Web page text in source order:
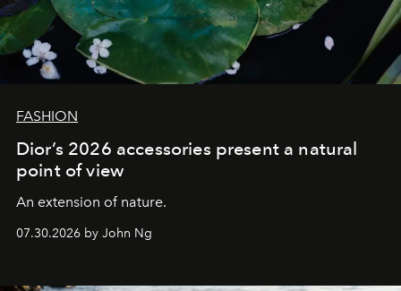
FASHION
Dior’s 2026 accessories present a natural
point of view
An extension of nature.
07.30.2026 by John Ng